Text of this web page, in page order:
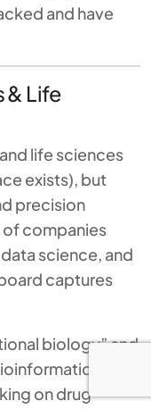
and have
& Life
life sciences
exists), but
precision
of companies
science, and
captures
biology” and
on drug